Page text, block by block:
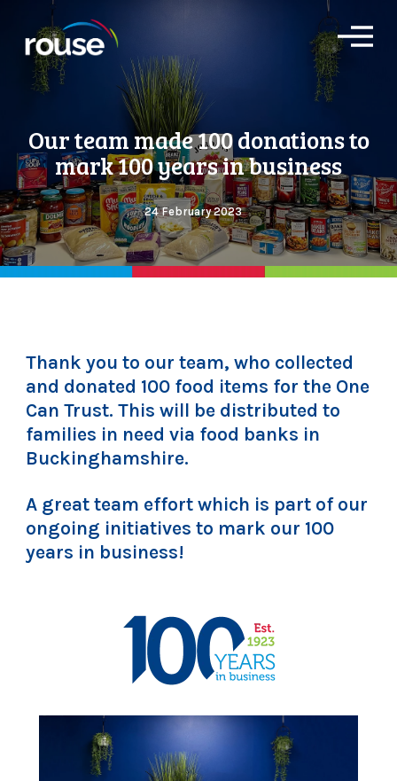
O
p
e
n
Our team made 100 donations to
mark 100 years in business
24 February 2023
Thank you to our team, who collected
and donated 100 food items for the One
Can Trust. This will be distributed to
families in need via food banks in
Buckinghamshire.
A great team effort which is part of our
ongoing initiatives to mark our 100
years in business!